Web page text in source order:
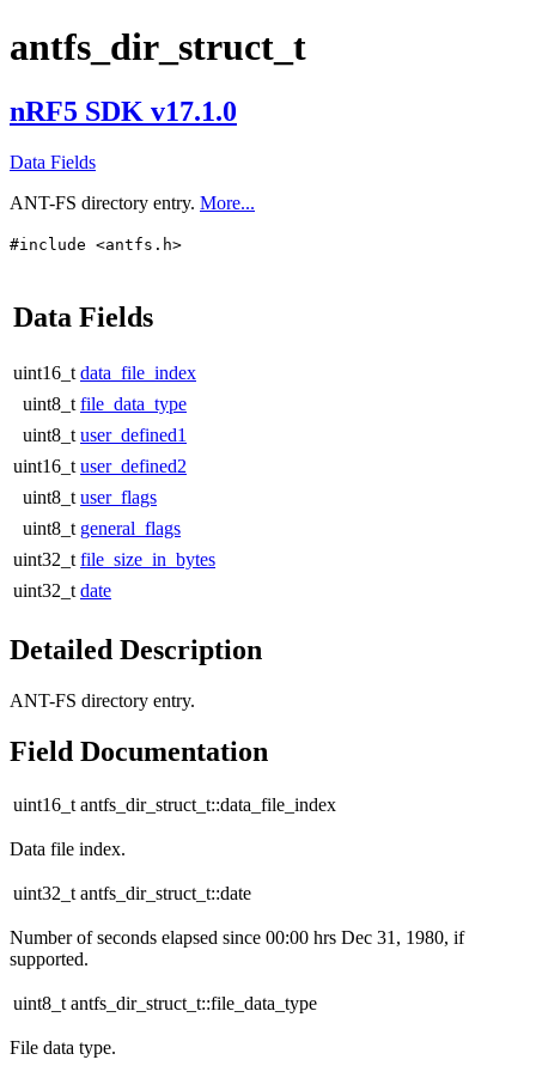
antfs_dir_struct_t
nRF5 SDK v17.1.0
Data Fields
ANT-FS directory entry. More...
#include <antfs.h>
Data Fields
uint16_t data_file_index
uint8_t file_data_type
uint8_t user_defined1
uint16_t user_defined2
uint8_t user_flags
uint8_t general_flags
uint32_t file_size_in_bytes
uint32_t date
Detailed Description
ANT-FS directory entry.
Field Documentation
uint16_t antfs_dir_struct_t::data_file_index
Data file index.
uint32_t antfs_dir_struct_t::date
Number of seconds elapsed since 00:00 hrs Dec 31, 1980, if
supported.
uint8_t antfs_dir_struct_t::file_data_type
File data type.